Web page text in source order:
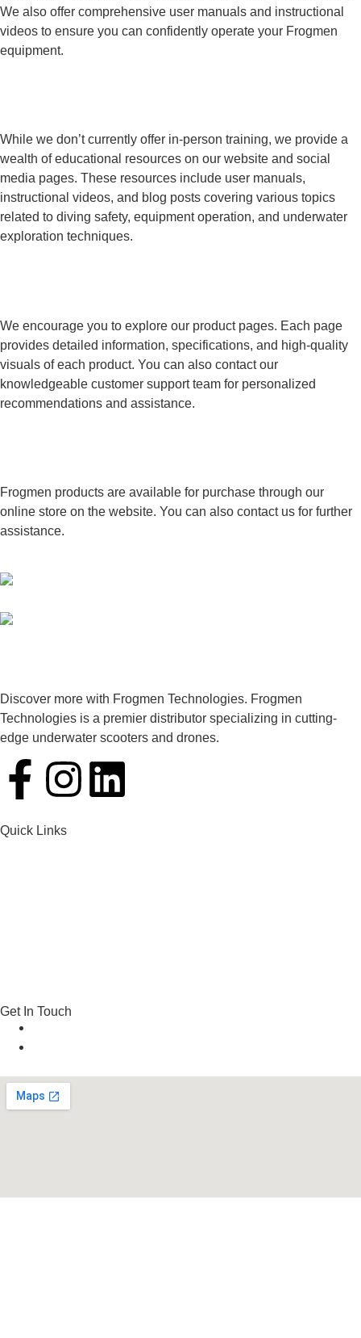
We also offer comprehensive user manuals and instructional
videos to ensure you can confidently operate your Frogmen
equipment.
While we don’t currently offer in-person training, we provide a
wealth of educational resources on our website and social
media pages. These resources include user manuals,
instructional videos, and blog posts covering various topics
related to diving safety, equipment operation, and underwater
exploration techniques.
We encourage you to explore our product pages. Each page
provides detailed information, specifications, and high-quality
visuals of each product. You can also contact our
knowledgeable customer support team for personalized
recommendations and assistance.
Frogmen products are available for purchase through our
online store on the website. You can also contact us for further
assistance.
Discover more with Frogmen Technologies. Frogmen
Technologies is a premier distributor specializing in cutting-
edge underwater scooters and drones.
Quick Links
Get In Touch